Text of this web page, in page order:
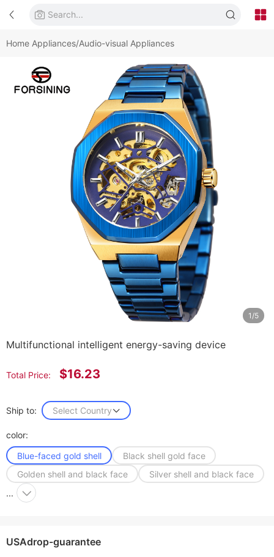
Home Appliances/Audio-visual Appliances
1/5
Multifunctional intelligent energy-saving device
Total Price: $16.23
Ship to: Select Country
color:
Blue-faced gold shell
Black shell gold face
Golden shell and black face
Silver shell and black face
...
USAdrop-guarantee